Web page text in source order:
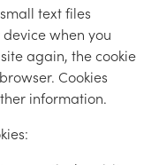
text files
when you
again, the cookie
Cookies
information.